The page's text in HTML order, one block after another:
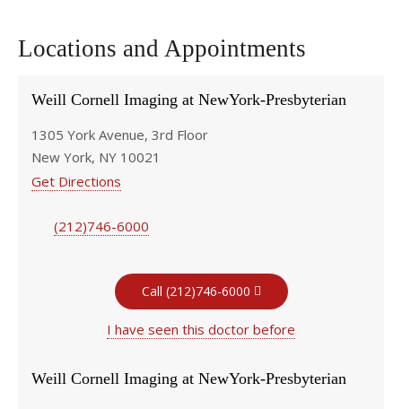
Locations and Appointments
Weill Cornell Imaging at NewYork-Presbyterian
1305 York Avenue, 3rd Floor
New York, NY 10021
Get Directions
(212)746-6000
Call (212)746-6000
I have seen this doctor before
Weill Cornell Imaging at NewYork-Presbyterian